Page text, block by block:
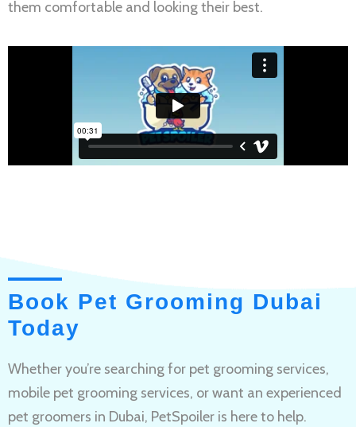
them comfortable and looking their best.
Book Pet Grooming Dubai
Today
Whether you’re searching for pet grooming services,
mobile pet grooming services, or want an experienced
pet groomers in Dubai, PetSpoiler is here to help.